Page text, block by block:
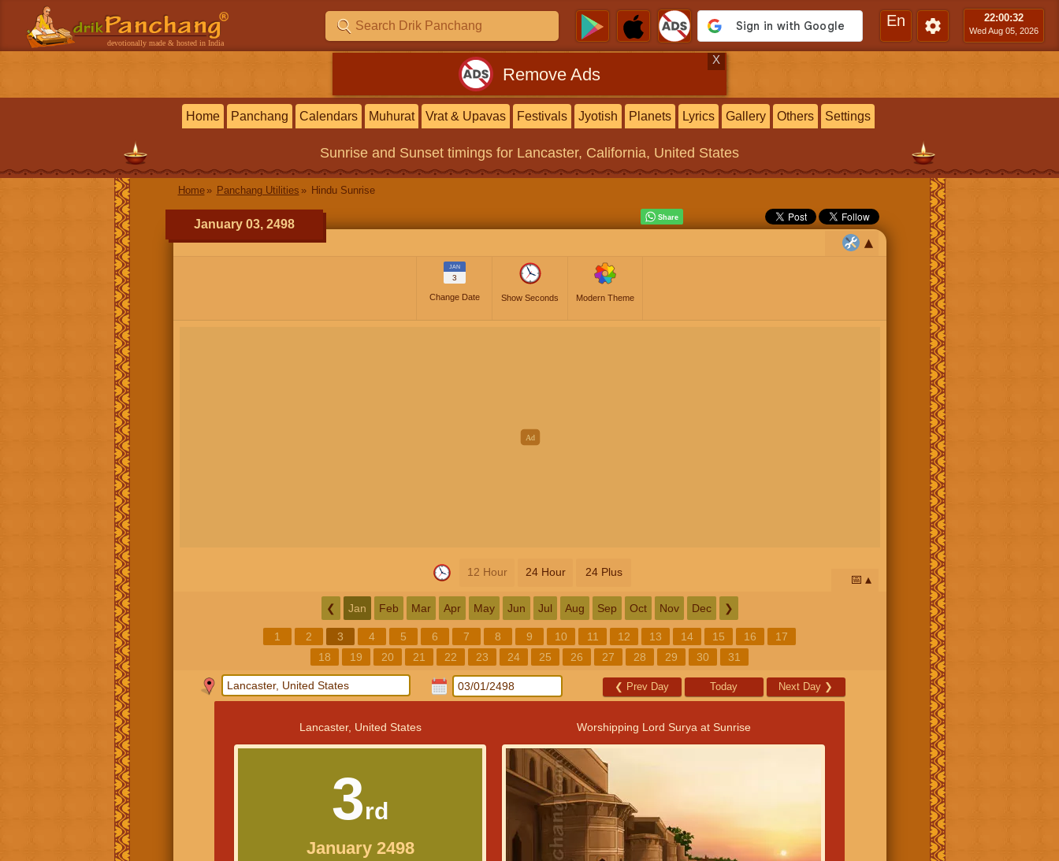
devotionally made & hosted in India
En 22:00:33
Wed Aug 05, 2026
Remove Ads
X
Home Panchang Calendars Muhurat Vrat & Upavas Festivals Jyotish Planets Lyrics Gallery Others Settings
Sunrise and Sunset timings for Lancaster, California, United States
Home Panchang Utilities Hindu Sunrise
January 03, 2498
JAN
3
Change Date Show Seconds Modern Theme
12 Hour 24 Hour 24 Plus
📅
❮ Jan Feb Mar Apr May Jun Jul Aug Sep Oct Nov Dec ❯
1 2 3 4 5 6 7 8 9 10 11 12 13 14 15 16
17
18
19 20 21 22 23 24 25 26 27 28 29 30 31
❮ Prev Day Today Next Day ❯
Lancaster, United States
3rd
January 2498
Worshipping Lord Surya at Sunrise